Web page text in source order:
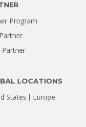
Program
Partner
LOCATIONS
States Europe